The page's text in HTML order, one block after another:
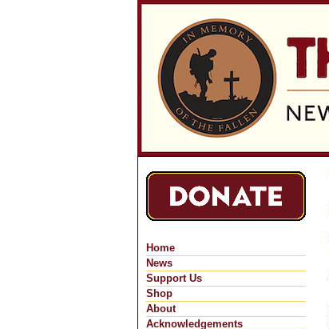
Home
News
Support Us
Shop
About
Acknowledgements